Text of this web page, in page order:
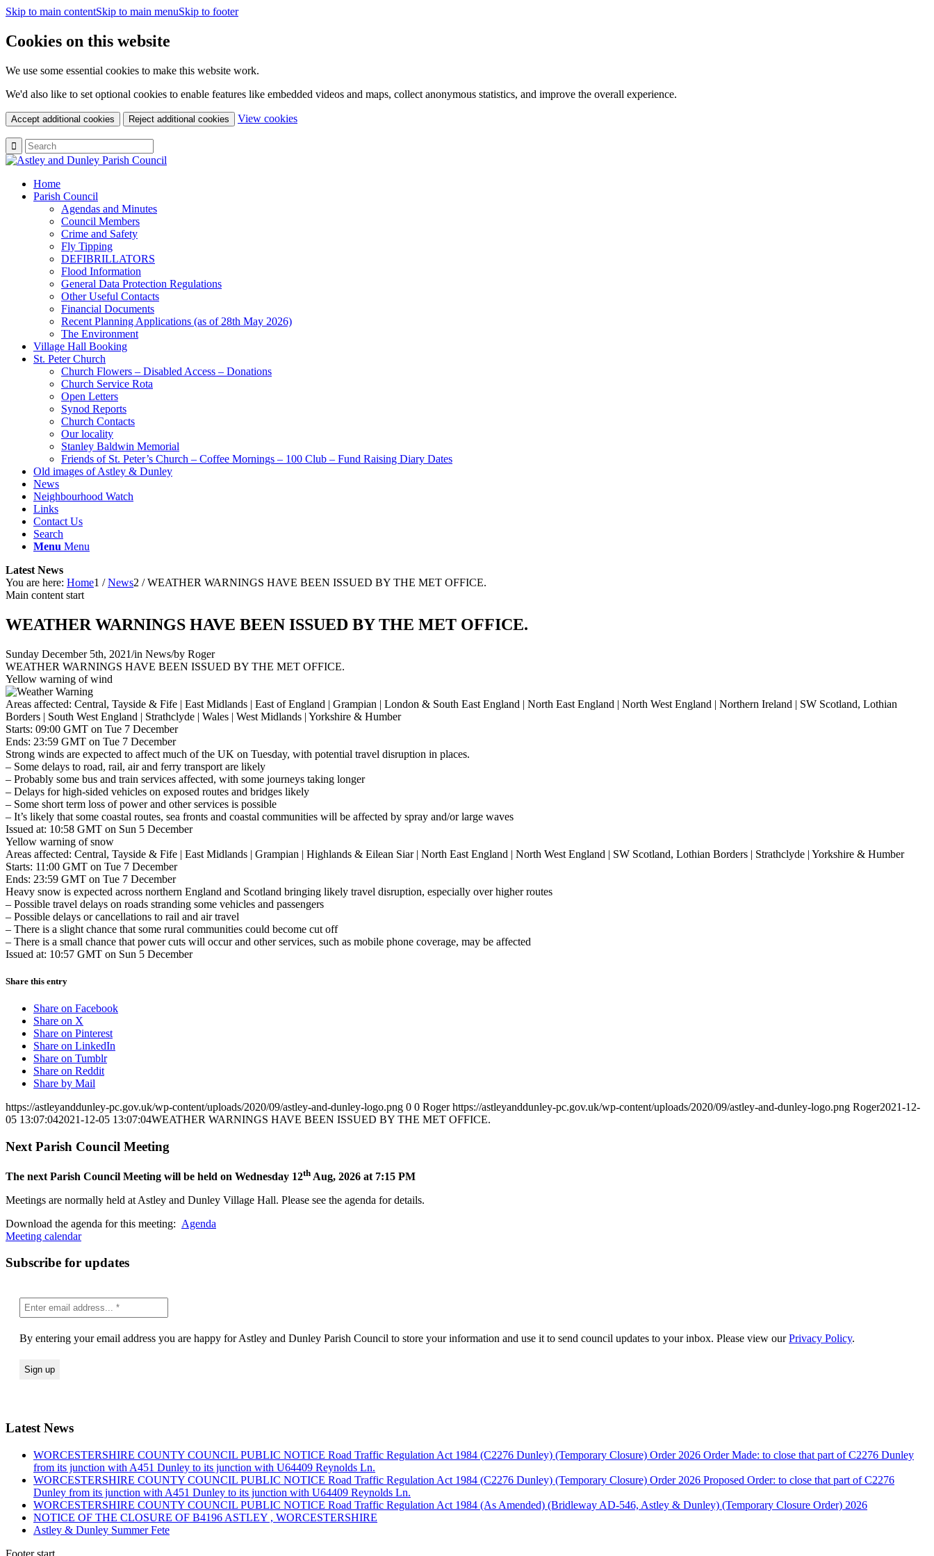
Skip to main contentSkip to main menuSkip to footer
Cookies on this website
We use some essential cookies to make this website work.
We'd also like to set optional cookies to enable features like embedded videos and maps, collect anonymous statistics, and improve the overall experience.
Accept additional cookies Reject additional cookies View cookies(change
Home
Parish Council
Agendas and Minutes
Council Members
Crime and Safety
Fly Tipping
DEFIBRILLATORS
Flood Information
General Data Protection Regulations
Other Useful Contacts
Financial Documents
Recent Planning Applications (as of 28th May 2026)
The Environment
Village Hall Booking
St. Peter Church
Church Flowers – Disabled Access – Donations
Church Service Rota
Open Letters
Synod Reports
Church Contacts
Our locality
Stanley Baldwin Memorial
Friends of St. Peter’s Church – Coffee Mornings – 100 Club – Fund Raising Diary Dates
Old images of Astley & Dunley
News
Neighbourhood Watch
Links
Contact Us
Search
Menu Menu
Latest News
You are here: Home1 / News2 / WEATHER WARNINGS HAVE BEEN ISSUED BY THE MET OFFICE.
Main content start
WEATHER WARNINGS HAVE BEEN ISSUED BY THE MET OFFICE.
Sunday December 5th, 2021/in News/by Roger
WEATHER WARNINGS HAVE BEEN ISSUED BY THE MET OFFICE.
Yellow warning of wind
Areas affected: Central, Tayside & Fife | East Midlands | East of England | Grampian | London & South East England | North East England | North West England | Northern Ireland | SW Scotland, Lothian
Borders | South West England | Strathclyde | Wales | West Midlands | Yorkshire & Humber
Starts: 09:00 GMT on Tue 7 December
Ends: 23:59 GMT on Tue 7 December
Strong winds are expected to affect much of the UK on Tuesday, with potential travel disruption in places.
– Some delays to road, rail, air and ferry transport are likely
– Probably some bus and train services affected, with some journeys taking longer
– Delays for high-sided vehicles on exposed routes and bridges likely
– Some short term loss of power and other services is possible
– It’s likely that some coastal routes, sea fronts and coastal communities will be affected by spray and/or large waves
Issued at: 10:58 GMT on Sun 5 December
Yellow warning of snow
Areas affected: Central, Tayside & Fife | East Midlands | Grampian | Highlands & Eilean Siar | North East England | North West England | SW Scotland, Lothian Borders | Strathclyde | Yorkshire & Humber
Starts: 11:00 GMT on Tue 7 December
Ends: 23:59 GMT on Tue 7 December
Heavy snow is expected across northern England and Scotland bringing likely travel disruption, especially over higher routes
– Possible travel delays on roads stranding some vehicles and passengers
– Possible delays or cancellations to rail and air travel
– There is a slight chance that some rural communities could become cut off
– There is a small chance that power cuts will occur and other services, such as mobile phone coverage, may be affected
Issued at: 10:57 GMT on Sun 5 December
Share this entry
Share on Facebook
Share on X
Share on Pinterest
Share on LinkedIn
Share on Tumblr
Share on Reddit
Share by Mail
https://astleyanddunley-pc.gov.uk/wp-content/uploads/2020/09/astley-and-dunley-logo.png 0 0 Roger https://astleyanddunley-pc.gov.uk/wp-content/uploads/2020/09/astley-and-dunley-logo.png Roger2021-12-
05 13:07:042021-12-05 13:07:04WEATHER WARNINGS HAVE BEEN ISSUED BY THE MET OFFICE.
Next Parish Council Meeting
The next Parish Council Meeting will be held on Wednesday 12th Aug, 2026 at 7:15 PM
Meetings are normally held at Astley and Dunley Village Hall. Please see the agenda for details.
Download the agenda for this meeting: Agenda
Meeting calendar
Subscribe for updates
By entering your email address you are happy for Astley and Dunley Parish Council to store your information and use it to send council updates to your inbox. Please view ourPrivacy Policy.
Latest News
WORCESTERSHIRE COUNTY COUNCIL PUBLIC NOTICE Road Traffic Regulation Act 1984 (C2276 Dunley) (Temporary Closure) Order 2026 Order Made: to close that part of C2276 Dunley
from its junction with A451 Dunley to its junction with U64409 Reynolds Ln.
WORCESTERSHIRE COUNTY COUNCIL PUBLIC NOTICE Road Traffic Regulation Act 1984 (C2276 Dunley) (Temporary Closure) Order 2026 Proposed Order: to close that part of C2276
Dunley from its junction with A451 Dunley to its junction with U64409 Reynolds Ln.
WORCESTERSHIRE COUNTY COUNCIL PUBLIC NOTICE Road Traffic Regulation Act 1984 (As Amended) (Bridleway AD-546, Astley & Dunley) (Temporary Closure Order) 2026
NOTICE OF THE CLOSURE OF B4196 ASTLEY , WORCESTERSHIRE
Astley & Dunley Summer Fete
Footer start